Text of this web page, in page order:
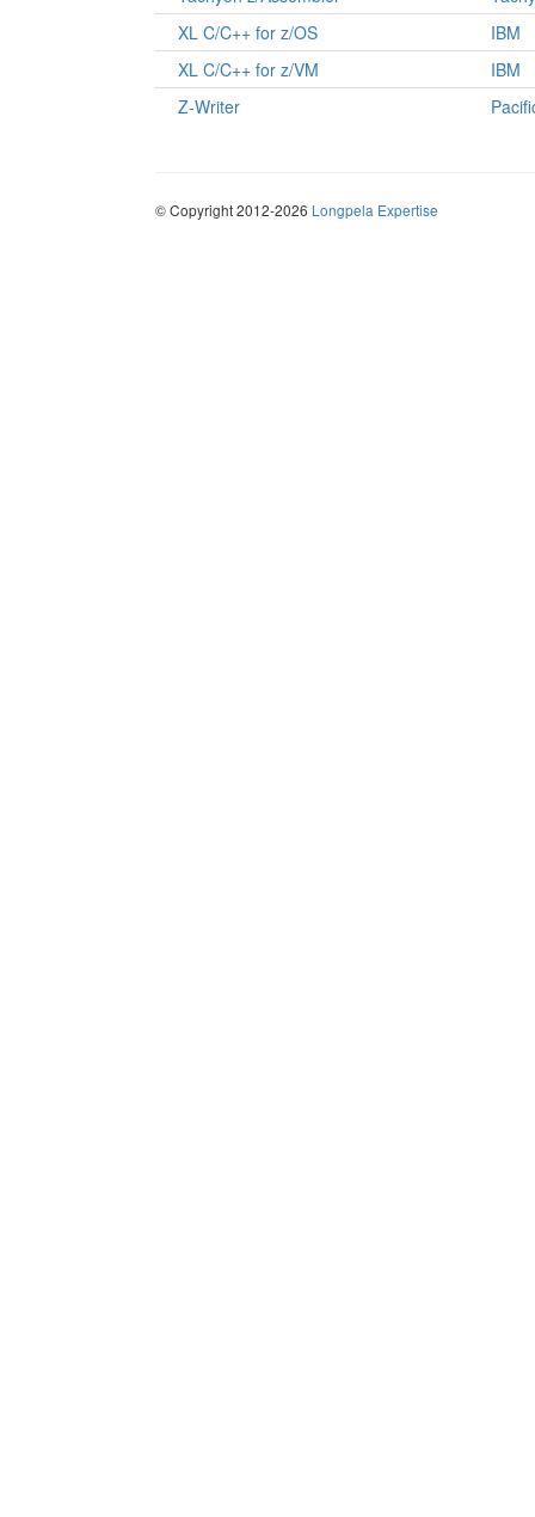
XL C/C++ for z/OS
IBM
XL C/C++ for z/VM
IBM
Z-Writer
© Copyright 2012-2026 Longpela Expertise